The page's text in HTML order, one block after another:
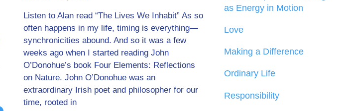
Listen to Alan read “The Lives We Inhabit” As so
often happens in my life, timing is everything—
synchronicities abound. And so it was a few
weeks ago when I started reading John
O’Donohue’s book Four Elements: Reflections
on Nature. John O’Donohue was an
extraordinary Irish poet and philosopher for our
time, rooted in
as Energy in Motion
Love
Making a Difference
Ordinary Life
Responsibility